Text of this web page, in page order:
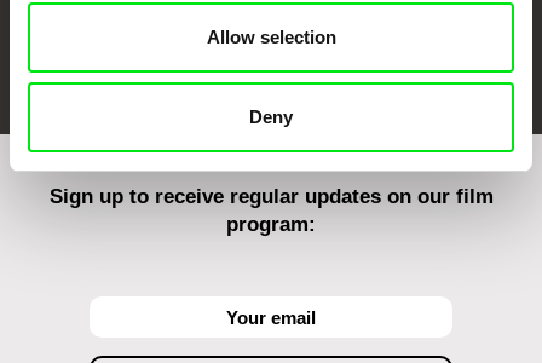
Allow selection
Deny
Ji.hlava IDFF
Sign up to receive regular updates on our film
program: